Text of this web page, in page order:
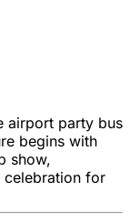
airport party bus
begins with
show,
for